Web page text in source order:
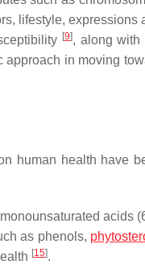
lifestyle, expressions
[9], along with
approach in moving
human health have
acids
as phenols,
[15].